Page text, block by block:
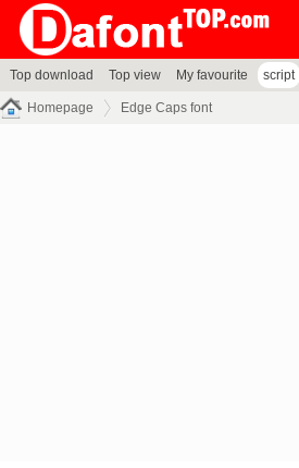
Top download Top view My favourite script
Homepage Edge Caps font